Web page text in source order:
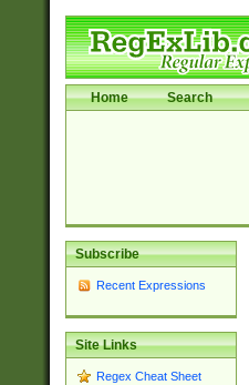
Home Search
Subscribe
Recent Expressions
Site Links
Regex Cheat Sheet